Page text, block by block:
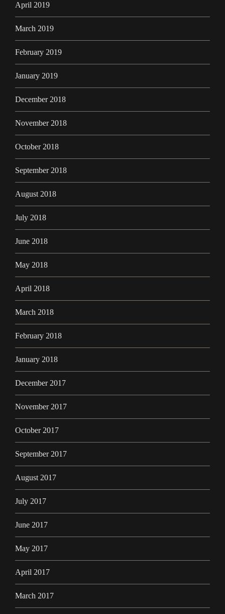
April 2019
March 2019
February 2019
January 2019
December 2018
November 2018
October 2018
September 2018
August 2018
July 2018
June 2018
May 2018
April 2018
March 2018
February 2018
January 2018
December 2017
November 2017
October 2017
September 2017
August 2017
July 2017
June 2017
May 2017
April 2017
March 2017